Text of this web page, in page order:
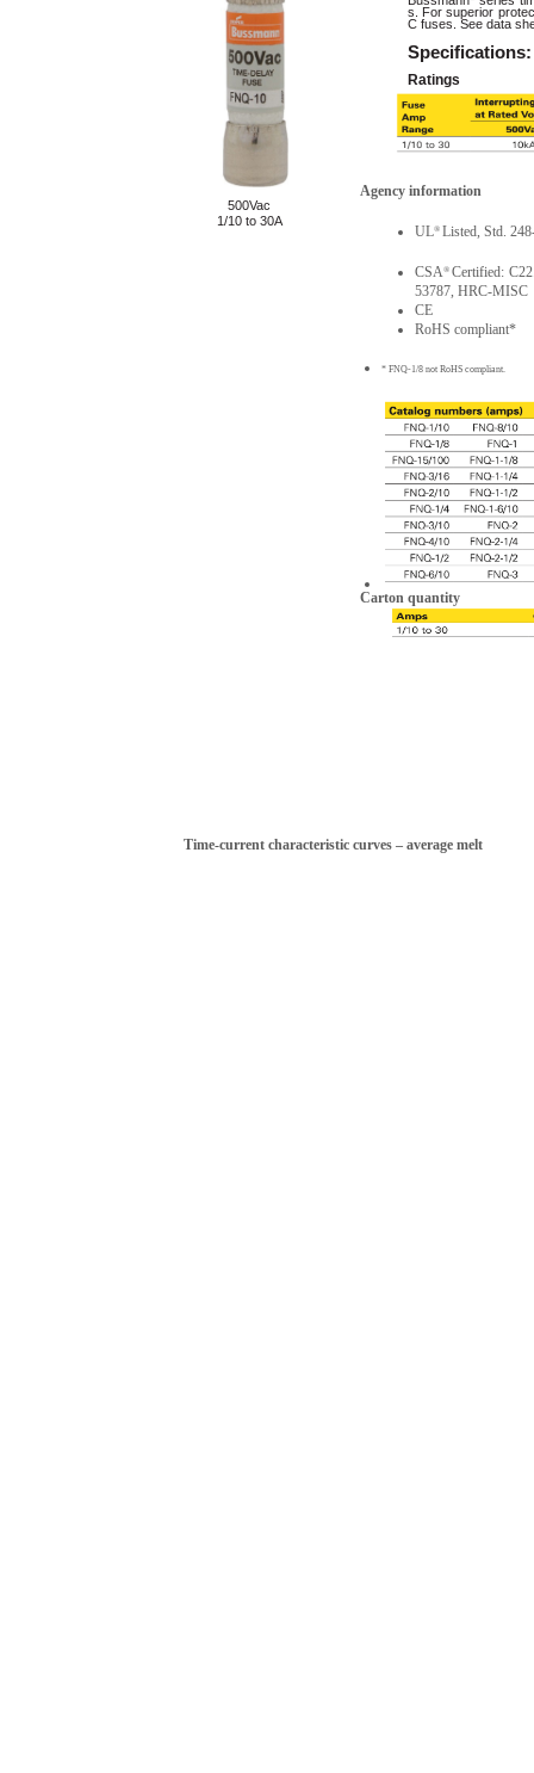
500Vac
1/10 to 30A
s. For superior
C fuses. See data
Specifications:
Ratings
Agency information
UL® Listed, Std.
CSA®Certified:
53787, HRC-MISC
CE
RoHS compliant*
* FNQ-1/8 not RoHS compliant.
Carton quantity
Time-current characteristic curves – average melt